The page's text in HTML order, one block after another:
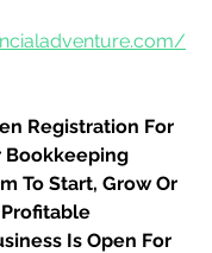
Registration For
Bookkeeping
To Start, Grow Or
Is Open For